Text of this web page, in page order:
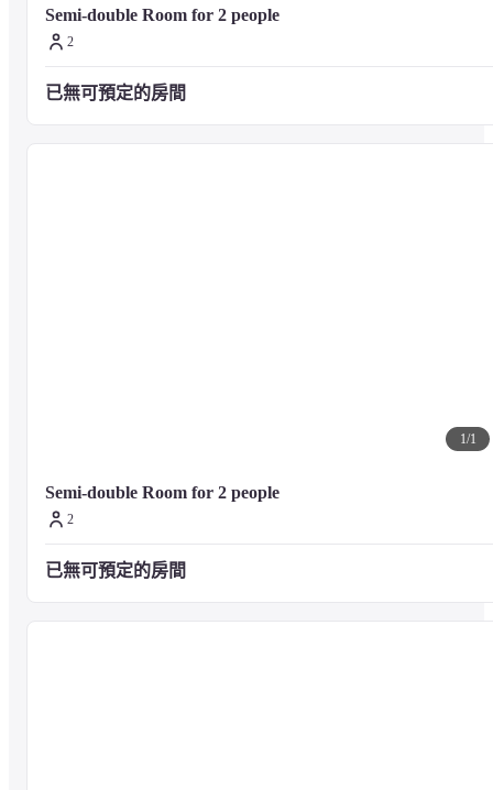
Semi-double Room for 2 people
2
已無可預定的房間
1/1
Semi-double Room for 2 people
2
已無可預定的房間